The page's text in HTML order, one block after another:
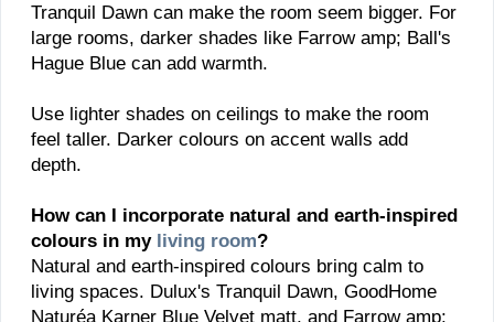
Tranquil Dawn can make the room seem bigger. For
large rooms, darker shades like Farrow amp; Ball's
Hague Blue can add warmth.
Use lighter shades on ceilings to make the room
feel taller. Darker colours on accent walls add
depth.
How can I incorporate natural and earth-inspired
colours in my living room?
Natural and earth-inspired colours bring calm to
living spaces. Dulux's Tranquil Dawn, GoodHome
Naturéa Karner Blue Velvet matt, and Farrow amp;